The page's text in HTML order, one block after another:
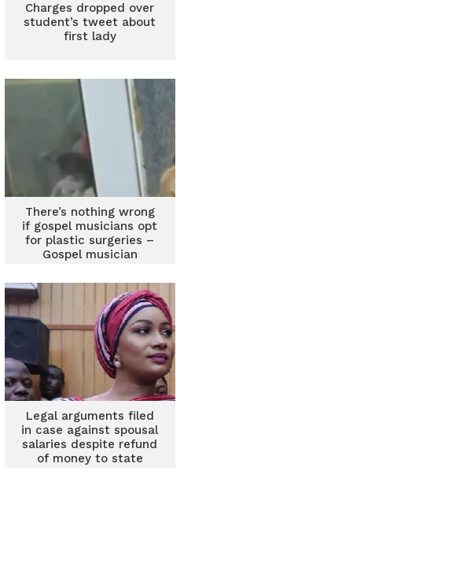
Charges dropped over
student’s tweet about
first lady
There’s nothing wrong
if gospel musicians opt
for plastic surgeries –
Gospel musician
Legal arguments filed
in case against spousal
salaries despite refund
of money to state